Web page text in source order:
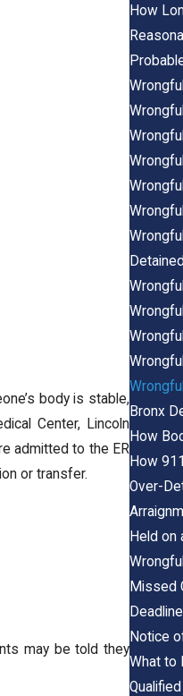
body is stable,
Center, Lincoln
admitted to the ER
or transfer.
may be told they
How
Bronx
How
How
Over-
Held on
Missed
Notice
What to